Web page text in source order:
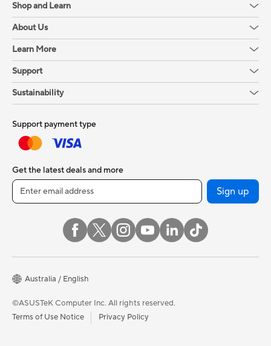
Shop and Learn
About Us
Learn More
Support
Sustainability
Support payment type
Get the latest deals and more
Sign up
Australia / English
©ASUSTeK Computer Inc. All rights reserved.
Terms of Use Notice
Privacy Policy